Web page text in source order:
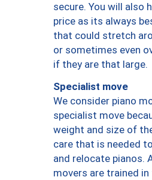
secure. You will also
price as its always
that could stretch
or sometimes even
if they are that large.
Specialist move
We consider piano
specialist move
weight and size of
care that is needed
and relocate pianos.
movers are trained